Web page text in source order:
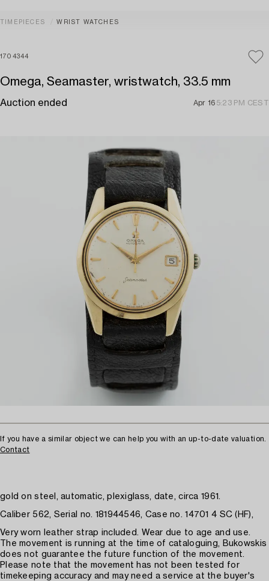
TIMEPIECES WRIST WATCHES
1704344
Omega, Seamaster, wristwatch, 33.5 mm
Auction ended Apr 16 5:23 PM CEST
If you have a similar object we can help you with an up-to-date valuation.
Contact
gold on steel, automatic, plexiglass, date, circa 1961.
Caliber 562, Serial no. 181944546, Case no. 14701 4 SC (HF),
Very worn leather strap included. Wear due to age and use.
The movement is running at the time of cataloguing, Bukowskis
does not guarantee the future function of the movement.
Please note that the movement has not been tested for
timekeeping accuracy and may need a service at the buyer's